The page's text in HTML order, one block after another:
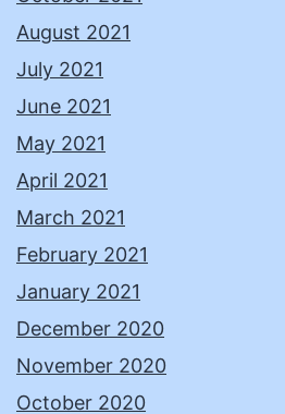
August 2021
July 2021
June 2021
May 2021
April 2021
March 2021
February 2021
January 2021
December 2020
November 2020
October 2020